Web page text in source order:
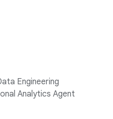
Engineering
Analytics Agent